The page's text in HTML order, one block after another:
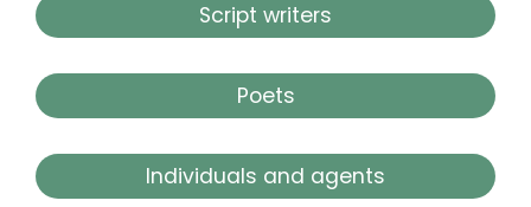
Script writers
Poets
Individuals and agents